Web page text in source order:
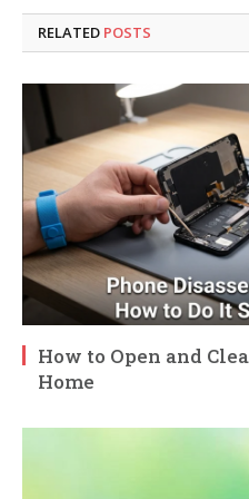
RELATED POSTS
How to Open and
Home